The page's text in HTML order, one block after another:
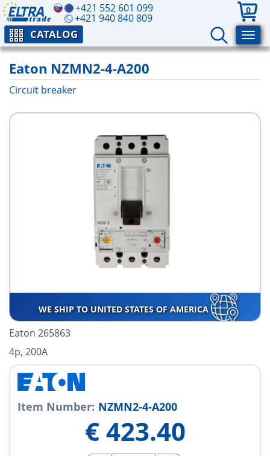
+421 552 601 099
+421 940 840 809
0
CATALOG
Eaton NZMN2-4-A200
Circuit breaker
WE SHIP TO UNITED STATES OF AMERICA
Eaton 265863
4p, 200A
Item Number: NZMN2-4-A200
€ 423.40